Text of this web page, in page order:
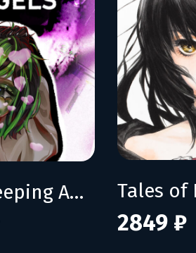
Mama's Sleeping Angels
2849 ₽